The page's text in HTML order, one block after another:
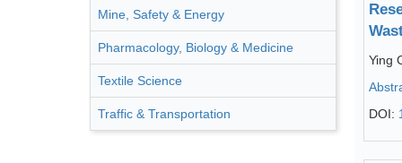
Mine, Safety & Energy
Pharmacology, Biology & Medicine
Textile Science
Traffic & Transportation
Ying
DOI: